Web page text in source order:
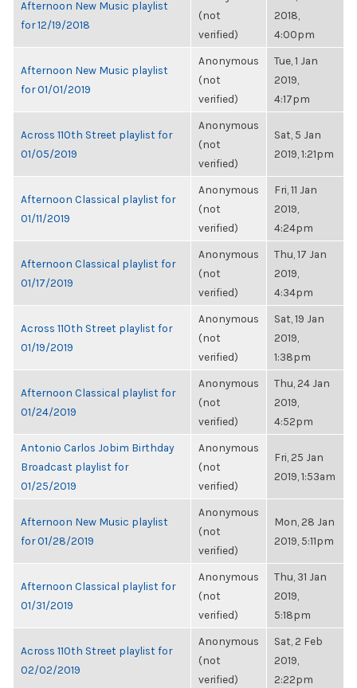
Afternoon New Music playlist
for 12/19/2018
(not
verified)
2018,
4:00pm
Afternoon New Music playlist
for 01/01/2019
Anonymous
(not
verified)
Tue, 1 Jan
2019,
4:17pm
Across 110th Street playlist for
01/05/2019
Anonymous
(not
verified)
Sat, 5 Jan
2019, 1:21pm
Afternoon Classical playlist for
01/11/2019
Anonymous
(not
verified)
Fri, 11 Jan
2019,
4:24pm
Afternoon Classical playlist for
01/17/2019
Anonymous
(not
verified)
Thu, 17 Jan
2019,
4:34pm
Across 110th Street playlist for
01/19/2019
Anonymous
(not
verified)
Sat, 19 Jan
2019,
1:38pm
Afternoon Classical playlist for
01/24/2019
Anonymous
(not
verified)
Thu, 24 Jan
2019,
4:52pm
Antonio Carlos Jobim Birthday
Broadcast playlist for
01/25/2019
Anonymous
(not
verified)
Fri, 25 Jan
2019, 1:53am
Afternoon New Music playlist
for 01/28/2019
Anonymous
(not
verified)
Mon, 28 Jan
2019, 5:11pm
Afternoon Classical playlist for
01/31/2019
Anonymous
(not
verified)
Thu, 31 Jan
2019,
5:18pm
Across 110th Street playlist for
02/02/2019
Anonymous
(not
verified)
Sat, 2 Feb
2019,
2:22pm